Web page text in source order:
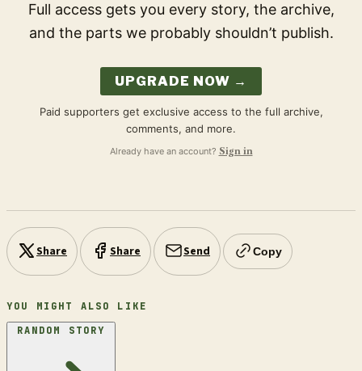
Full access gets you every story, the archive,
and the parts we probably shouldn’t publish.
UPGRADE NOW →
Paid supporters get exclusive access to the full archive,
comments, and more.
Already have an account? Sign in
Share Share Send Copy
YOU MIGHT ALSO LIKE
RANDOM STORY